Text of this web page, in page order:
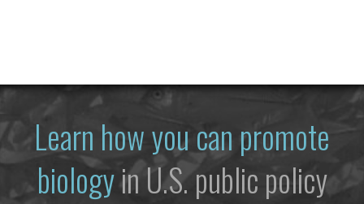
Learn how you can promote
biologyin U.S. public policy